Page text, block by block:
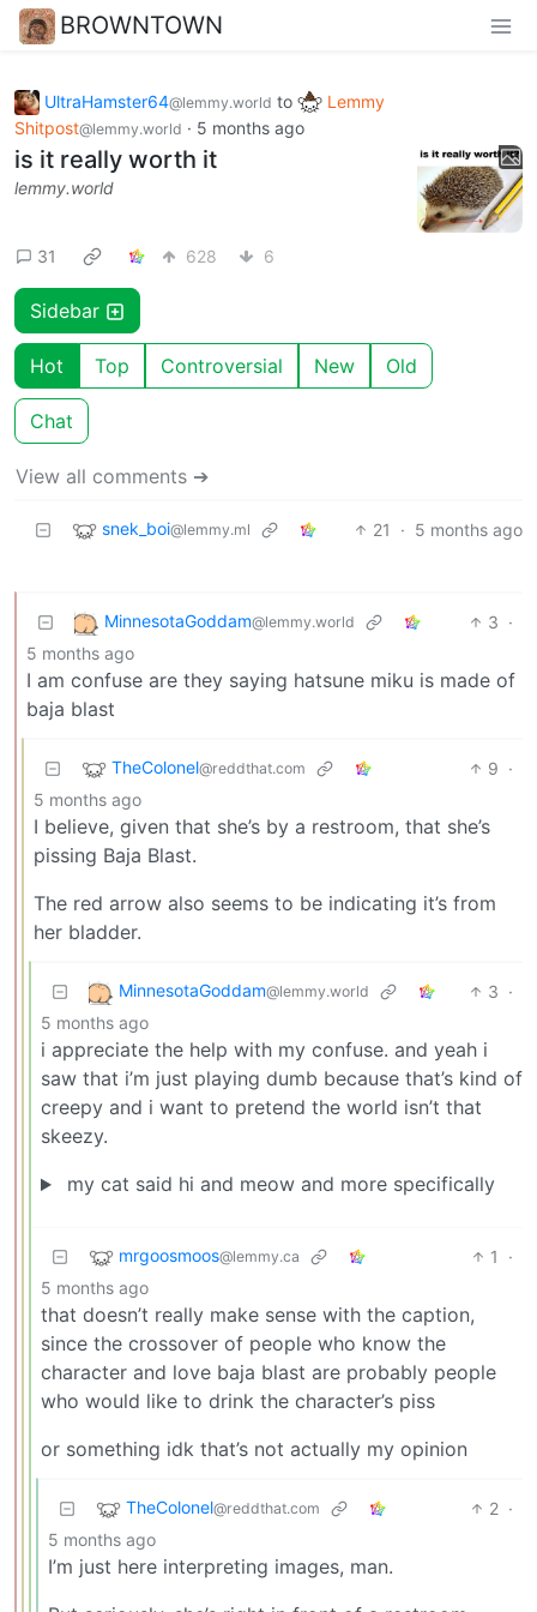
BROWNTOWN
UltraHamster64@lemmy.world to
Lemmy
Shitpost@lemmy.world · 5 months ago
is it really worth it
lemmy.world
31 628 6
Sidebar
Hot Top Controversial New Old
Chat
View all comments ➔
snek_boi@lemmy.ml 21 · 5 months ago
MinnesotaGoddam@lemmy.world 3 ·
5 months ago
I am confuse are they saying hatsune miku is made of
baja blast
TheColonel@reddthat.com 9 ·
5 months ago
I believe, given that she’s by a restroom, that she’s
pissing Baja Blast.
The red arrow also seems to be indicating it’s from
her bladder.
MinnesotaGoddam@lemmy.world 3 ·
5 months ago
i appreciate the help with my confuse. and yeah i
saw that i’m just playing dumb because that’s kind of
creepy and i want to pretend the world isn’t that
skeezy.
my cat said hi and meow and more specifically
mrgoosmoos@lemmy.ca 1
·
5 months ago
that doesn’t really make sense with the caption,
since the crossover of people who know the
character and love baja blast are probably people
who would like to drink the character’s piss
or something idk that’s not actually my opinion
TheColonel@reddthat.com 2 ·
5 months ago
I’m just here interpreting images, man.